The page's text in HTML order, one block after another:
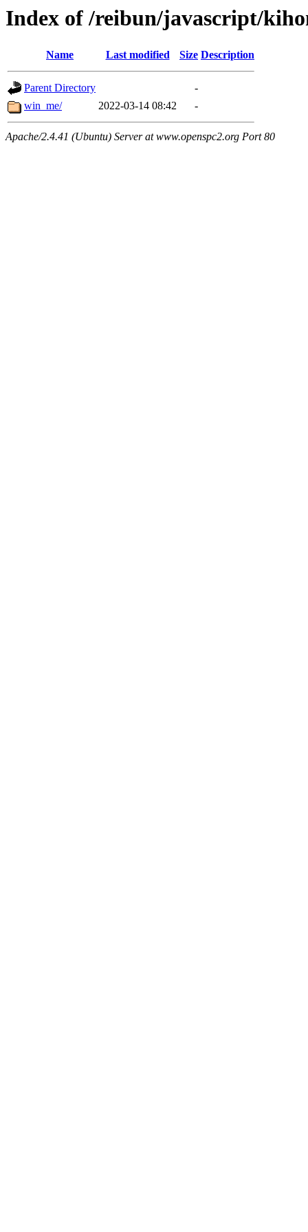
Index of /reibun/javascript/
Name Last modified Size Description
Parent Directory
-
win_me/
2022-03-14 08:42 -
Apache/2.4.41 (Ubuntu) Server at www.openspc2.org Port 80